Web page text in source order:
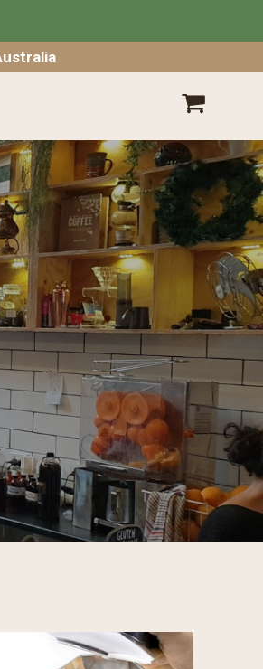
SHOPPING CART
cart is empty.Go
Shopping
Cart View Full Cart
Subtotal: $
& taxes calculated at checkout
CHECKOUT